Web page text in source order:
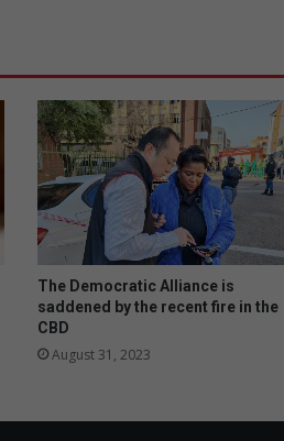
The Democratic Alliance is
saddened by the recent fire in the
CBD
August 31, 2023